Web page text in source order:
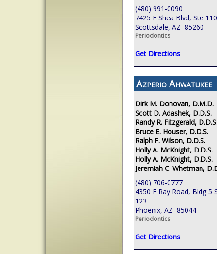
(480) 991-0090
7425 E Shea Blvd, Ste 110
Scottsdale, AZ 85260
Periodontics
Get Directions
Azperio Ahwatukee
Dirk M. Donovan, D.M.D.
Scott D. Adashek, D.D.S.
Randy R. Fitzgerald, D.D.S.
Bruce E. Houser, D.D.S.
Ralph F. Wilson, D.D.S.
Holly A. McKnight, D.D.S.
Holly A. McKnight, D.D.S.
Jeremiah C. Whetman,
(480) 706-0777
4350 E Ray Road, Bldg 5
123
Phoenix, AZ 85044
Periodontics
Get Directions